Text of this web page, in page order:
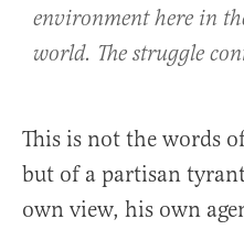
environment here in
world. The struggle
This is not the words
but of a partisan
own view, his own